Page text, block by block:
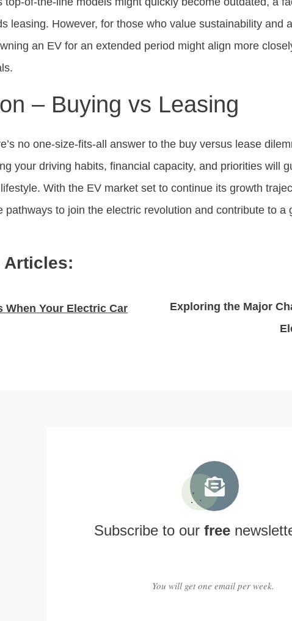
leasing. However, for those who value sustainability and
an EV for an extended period might align more
– Buying vs Leasing
no one-size-fits-all answer to the buy versus lease
your driving habits, financial capacity, and priorities will
With the EV market set to continue its growth
pathways to join the electric revolution and contribute to a
Articles:
When Your Electric Car
Exploring the Major
Subscribe to our free
You will get one email per week.